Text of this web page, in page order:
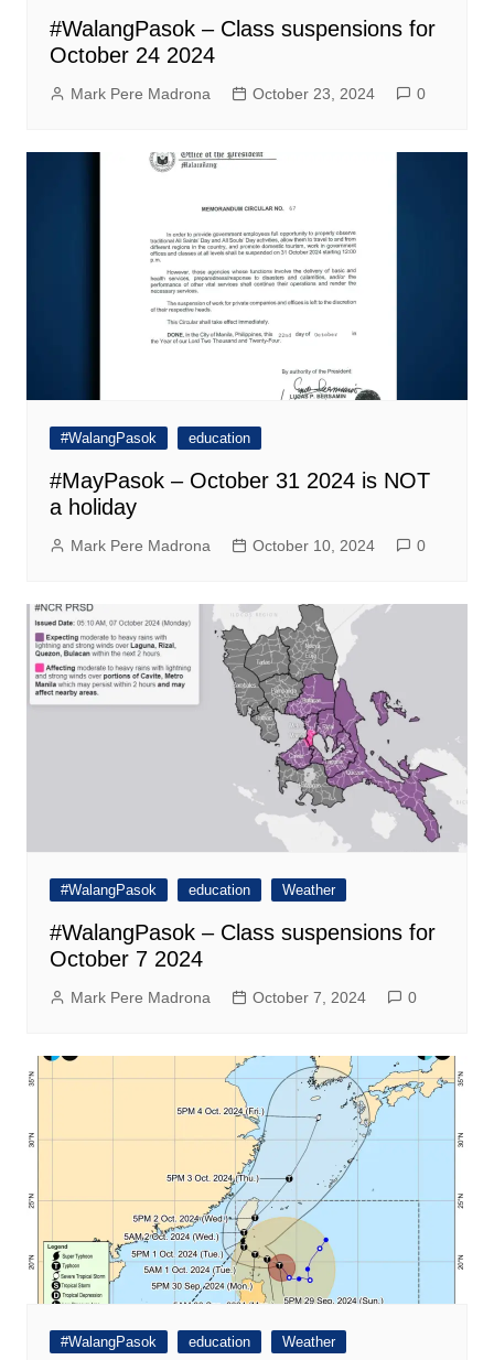
#WalangPasok – Class suspensions for
October 24 2024
Mark Pere Madrona October 23, 2024 0
#WalangPasok education
#MayPasok – October 31 2024 is NOT
a holiday
Mark Pere Madrona October 10, 2024 0
#WalangPasok education Weather
#WalangPasok – Class suspensions for
October 7 2024
Mark Pere Madrona October 7, 2024 0
#WalangPasok education Weather